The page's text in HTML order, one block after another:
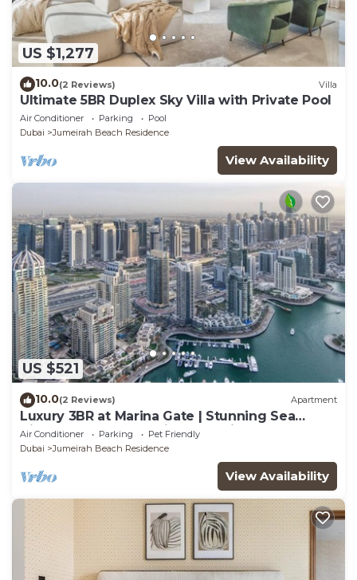
US $1,277
10.0(2 Reviews) Villa
Ultimate 5BR Duplex Sky Villa with Private Pool
Air Conditioner Parking
Pool
Dubai
Jumeirah Beach Residence
View Availability
US $521
10.0(2 Reviews) Apartment
Luxury 3BR at Marina Gate | Stunning Sea
Views, Pool, Gym & Prime Location
Air Conditioner Parking
Pet Friendly
Dubai
Jumeirah Beach Residence
View Availability